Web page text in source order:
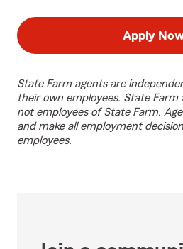
Apply
State Farm agents are
their own employees. State Farm
not employees of State Farm.
and make all employment
employees.